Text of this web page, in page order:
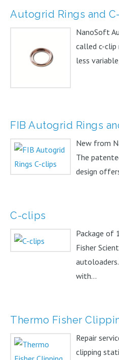
Autogrid Rings and
NanoSoft
called c-clip
less
FIB Autogrid Rings
New from
The
design
C-clips
Package of
Fisher
with...
Thermo Fisher
Repair
clipping